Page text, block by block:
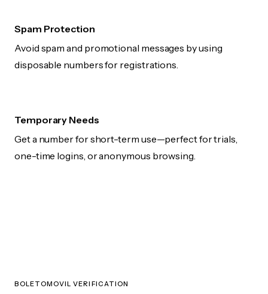
Spam Protection
Avoid spam and promotional messages by using
disposable numbers for registrations.
Temporary Needs
Get a number for short-term use—perfect for trials,
one-time logins, or anonymous browsing.
BOLETOMOVIL VERIFICATION